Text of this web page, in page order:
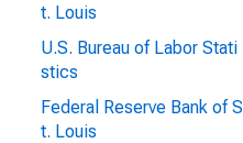
t. Louis
U.S. Bureau of Labor Stati
stics
Federal Reserve Bank of S
t. Louis